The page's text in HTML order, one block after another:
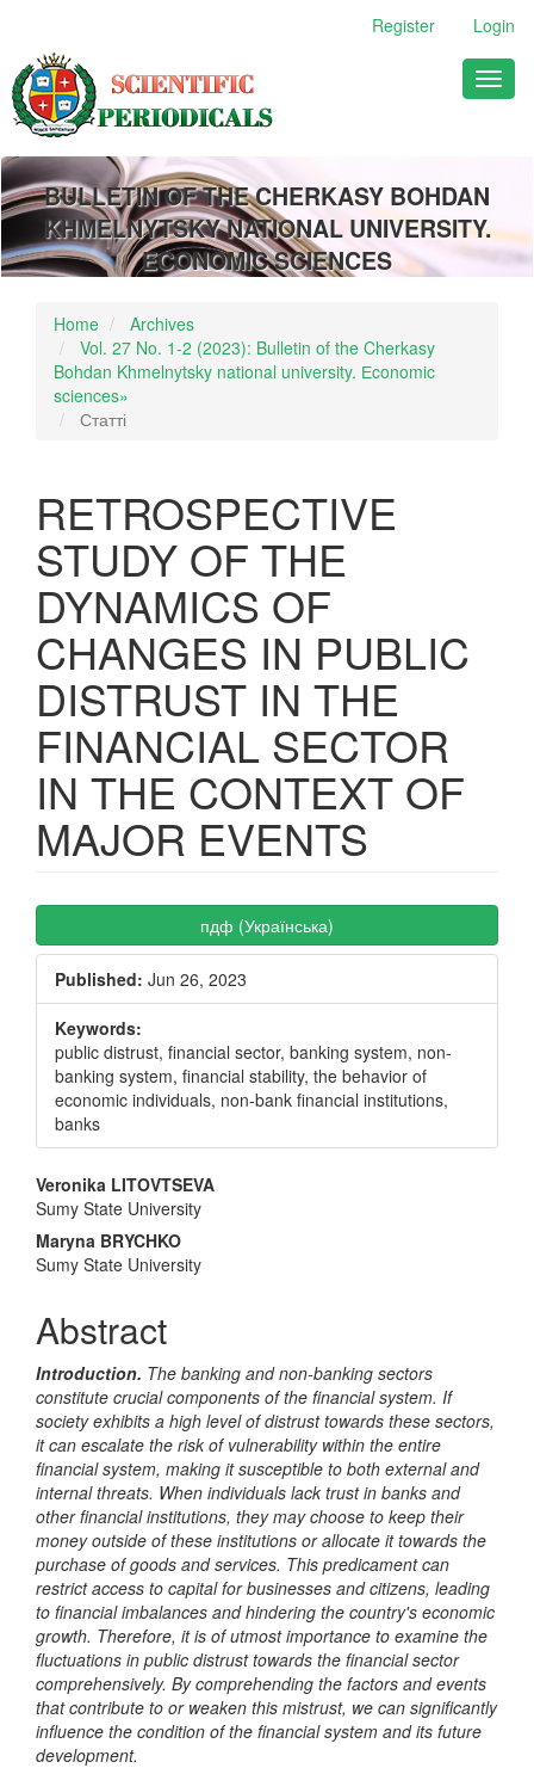
Main
Content
Sidebar
Register Login
BULLETIN OF THE CHERKASY BOHDAN
KHMELNYTSKY NATIONAL UNIVERSITY.
ECONOMIC SCIENCES
Home
Archives
Vol. 27 No. 1-2 (2023): Bulletin of the Cherkasy
Bohdan Khmelnytsky national university. Еconomic
sciences»
Статті
RETROSPECTIVE
STUDY OF THE
DYNAMICS OF
CHANGES IN PUBLIC
DISTRUST IN THE
FINANCIAL SECTOR
IN THE CONTEXT OF
MAJOR EVENTS
Article
Sidebar
пдф (Українська)
Published: Jun 26, 2023
Keywords:
public distrust, financial sector, banking system, non-
banking system, financial stability, the behavior of
economic individuals, non-bank financial institutions,
banks
Main
Article
Content
Veronika LITOVTSEVA
Sumy State University
Maryna BRYCHKO
Sumy State University
Abstract
Introduction. The banking and non-banking sectors
constitute crucial components of the financial system. If
society exhibits a high level of distrust towards these sectors,
it can escalate the risk of vulnerability within the entire
financial system, making it susceptible to both external and
internal threats. When individuals lack trust in banks and
other financial institutions, they may choose to keep their
money outside of these institutions or allocate it towards the
purchase of goods and services. This predicament can
restrict access to capital for businesses and citizens, leading
to financial imbalances and hindering the country's economic
growth. Therefore, it is of utmost importance to examine the
fluctuations in public distrust towards the financial sector
comprehensively. By comprehending the factors and events
that contribute to or weaken this mistrust, we can significantly
influence the condition of the financial system and its future
development.